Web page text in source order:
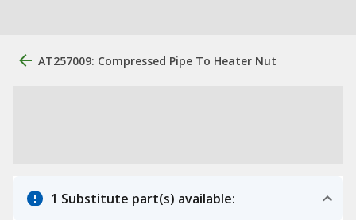
AT257009: Compressed Pipe To Heater Nut
1 Substitute part(s) available: